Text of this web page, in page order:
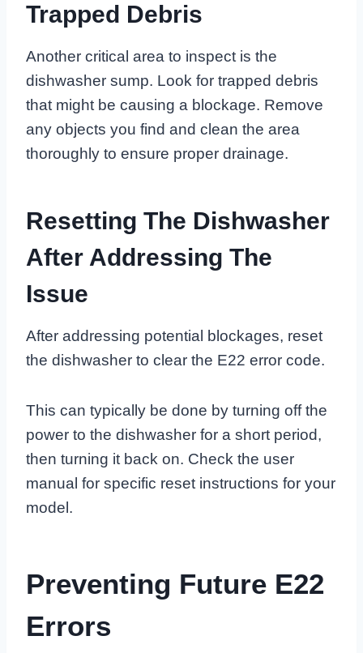
Trapped Debris
Another critical area to inspect is the
dishwasher sump. Look for trapped debris
that might be causing a blockage. Remove
any objects you find and clean the area
thoroughly to ensure proper drainage.
Resetting The Dishwasher
After Addressing The
Issue
After addressing potential blockages, reset
the dishwasher to clear the E22 error code.
This can typically be done by turning off the
power to the dishwasher for a short period,
then turning it back on. Check the user
manual for specific reset instructions for your
model.
Preventing Future E22
Errors